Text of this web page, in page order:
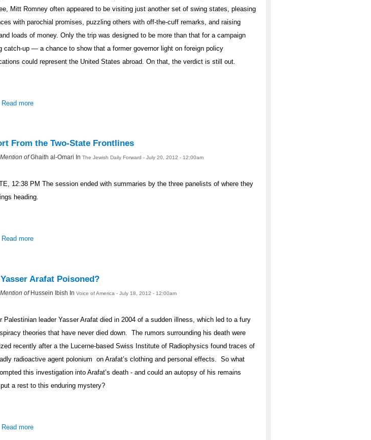
Mitt Romney often appeared to be visiting just another set of swing states, pleasing
with parochial promises, puzzling others with off-the-cuff remarks, and raising
loads of money. Only the trip was designed to be more than that for a campaign
catch-up — a chance to show that a former governor light on foreign policy
could represent the United States abroad. On that, the verdict is still out.
Read more
From the Two-State Frontlines
ofGhaith al-Omari In The Jewish Daily Forward - July 20, 2012 - 12:00am
12:38 PM The session ended with summaries by the three panelists of where they
heading.
Read more
Arafat Poisoned?
of Hussein Ibish In Voice of America - July 18, 2012 - 12:00am
Palestinian leader Yasser Arafat died in 2004 of a sudden illness, which led to a fury
theories that have never died down. The rumors surrounding his death were
recently after a the Lucerne-based Swiss Institute of Radiophysics found traces of
radioactive agent polonium on Arafat’s clothing and personal effects. So what
this investigation into Arafat’s death - and could an autopsy of his remains
a rest to this enduring mystery?
Read more